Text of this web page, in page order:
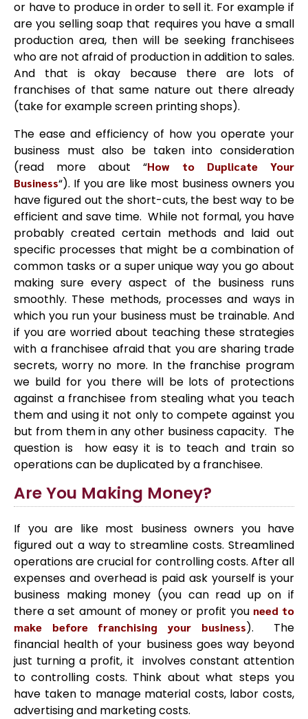
or have to produce in order to sell it. For example if
are you selling soap that requires you have a small
production area, then will be seeking franchisees
who are not afraid of production in addition to sales.
And that is okay because there are lots of
franchises of that same nature out there already
(take for example screen printing shops).
The ease and efficiency of how you operate your
business must also be taken into consideration
(read more about “How to Duplicate Your
Business“). If you are like most business owners you
have figured out the short-cuts, the best way to be
efficient and save time. While not formal, you have
probably created certain methods and laid out
specific processes that might be a combination of
common tasks or a super unique way you go about
making sure every aspect of the business runs
smoothly. These methods, processes and ways in
which you run your business must be trainable. And
if you are worried about teaching these strategies
with a franchisee afraid that you are sharing trade
secrets, worry no more. In the franchise program
we build for you there will be lots of protections
against a franchisee from stealing what you teach
them and using it not only to compete against you
but from them in any other business capacity. The
question is how easy it is to teach and train so
operations can be duplicated by a franchisee.
Are You Making Money?
If you are like most business owners you have
figured out a way to streamline costs. Streamlined
operations are crucial for controlling costs. After all
expenses and overhead is paid ask yourself is your
business making money (you can read up on if
there a set amount of money or profit you need to
make before franchising your business). The
financial health of your business goes way beyond
just turning a profit, it involves constant attention
to controlling costs. Think about what steps you
have taken to manage material costs, labor costs,
advertising and marketing costs.